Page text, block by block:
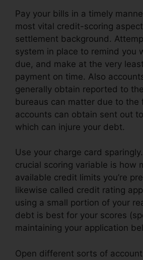
Pay your bills in a timely
most vital credit-scoring
settlement background.
system in place to remind you
due, and make at the very
payment on time. Also
generally obtain reported to
bureaus can matter due to the
accounts can obtain sent out
which can injure your debt.
Use your charge card
crucial scoring variable is how
available credit limits you’re
likewise called credit rating
using a small portion of your
debt is best for your scores
maintaining your application
Open different sorts of